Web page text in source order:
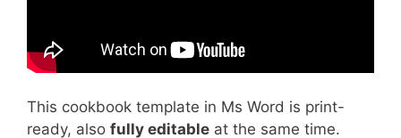
This cookbook template in Ms Word is print-
ready, also fully editable at the same time.